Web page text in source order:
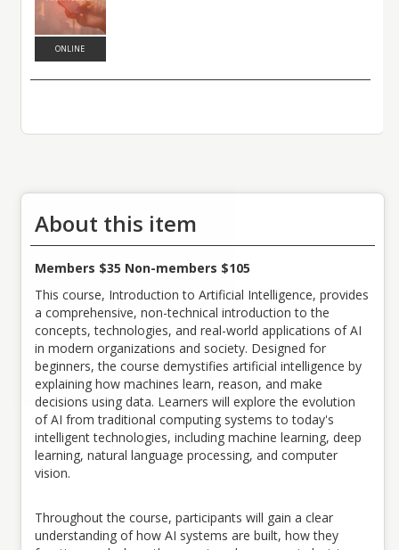
ONLINE
About this item
Members $35 Non-members $105
This course, Introduction to Artificial Intelligence, provides
a comprehensive, non-technical introduction to the
concepts, technologies, and real-world applications of AI
in modern organizations and society. Designed for
beginners, the course demystifies artificial intelligence by
explaining how machines learn, reason, and make
decisions using data. Learners will explore the evolution
of AI from traditional computing systems to today's
intelligent technologies, including machine learning, deep
learning, natural language processing, and computer
vision.
Throughout the course, participants will gain a clear
understanding of how AI systems are built, how they